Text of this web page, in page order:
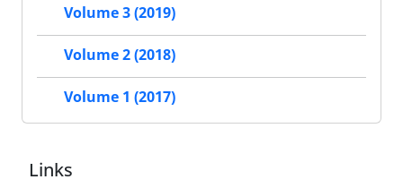
Volume 3 (2019)
Volume 2 (2018)
Volume 1 (2017)
Links